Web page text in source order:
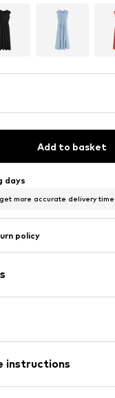
Add to basket
days
more accurate delivery
policy
fit
instructions